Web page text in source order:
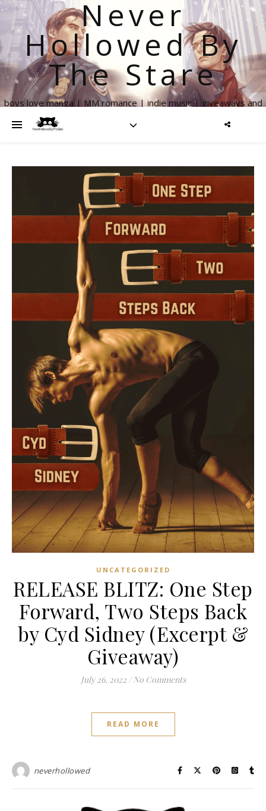
Never
Hollowed By
The Stare
boys love manga | MM romance | indie music | giveaways and
UNCATEGORIZED
RELEASE BLITZ: One Step
Forward, Two Steps Back
by Cyd Sidney (Excerpt &
Giveaway)
July 26, 2022 / No Comments
READ MORE
neverhollowed